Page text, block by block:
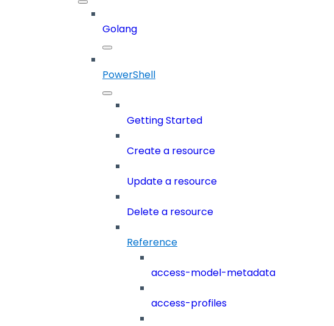
Golang
PowerShell
Getting Started
Create a resource
Update a resource
Delete a resource
Reference
access-model-metadata
access-profiles